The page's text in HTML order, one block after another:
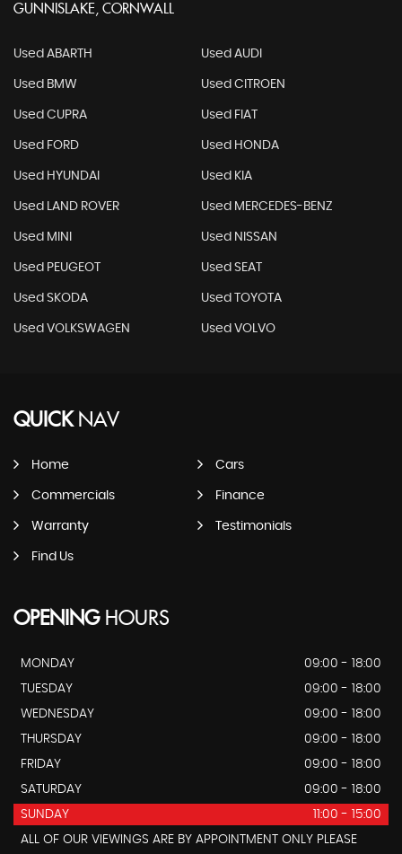
GUNNISLAKE, CORNWALL
Used ABARTH Used AUDI
Used BMW Used CITROEN
Used CUPRA Used FIAT
Used FORD Used HONDA
Used HYUNDAI Used KIA
Used LAND ROVER Used MERCEDES-BENZ
Used MINI Used NISSAN
Used PEUGEOT Used SEAT
Used SKODA Used TOYOTA
Used VOLKSWAGEN Used VOLVO
QUICKNAV
Home Cars
Commercials Finance
Warranty Testimonials
Find Us
OPENINGHOURS
MONDAY
09:00 - 18:00
TUESDAY
09:00 - 18:00
WEDNESDAY
09:00 - 18:00
THURSDAY
09:00 - 18:00
FRIDAY
09:00 - 18:00
SATURDAY
09:00 - 18:00
SUNDAY
11:00 - 15:00
ALL OF OUR VIEWINGS ARE BY APPOINTMENT ONLY PLEASE